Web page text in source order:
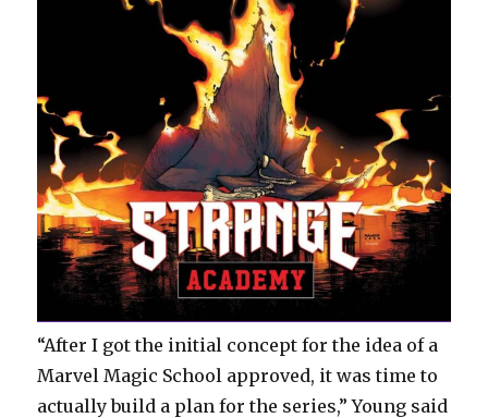
“After I got the initial concept for the idea of a
Marvel Magic School approved, it was time to
actually build a plan for the series,” Young said